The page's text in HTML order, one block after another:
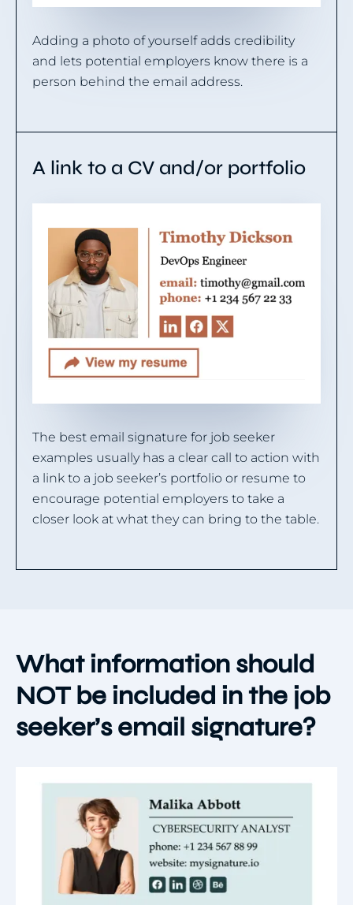
Adding a photo of yourself adds credibility
and lets potential employers know there is a
person behind the email address.
A link to a CV and/or portfolio
The best email signature for job seeker
examples usually has a clear call to action with
a link to a job seeker’s portfolio or resume to
encourage potential employers to take a
closer look at what they can bring to the table.
What information should
NOT be included in the job
seeker’s email signature?